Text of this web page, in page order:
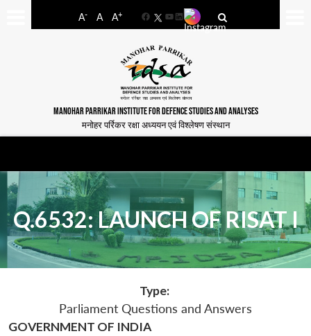
A- A A+
FacebookYouTube
LinkedIn
MANOHAR PARRIKAR INSTITUTE FOR DEFENCE STUDIES AND ANALYSES
मनोहर पर्रिकर रक्षा अध्ययन एवं विश्लेषण संस्थान
Q.6532: LAUNCH OF RISAT I
Type:
Parliament Questions and Answers
GOVERNMENT OF INDIA